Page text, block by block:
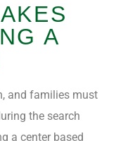
A
and families must
the search
a center based